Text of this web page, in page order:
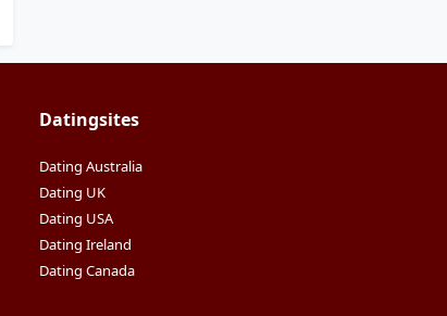
Datingsites
Dating Australia
Dating UK
Dating USA
Dating Ireland
Dating Canada